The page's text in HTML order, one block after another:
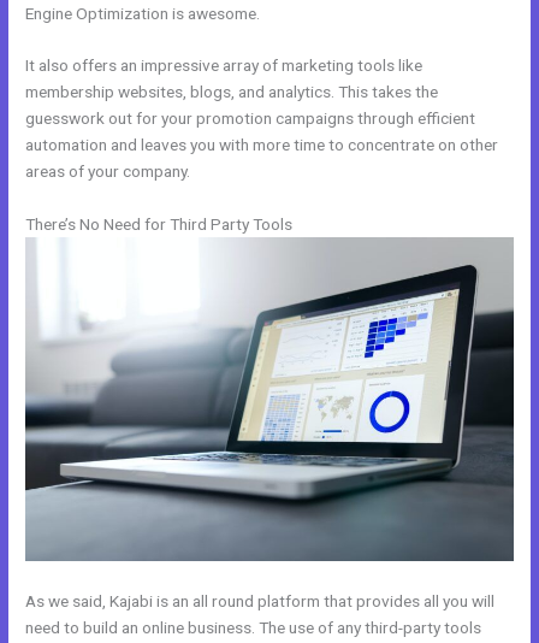
Engine Optimization is awesome.
It also offers an impressive array of marketing tools like
membership websites, blogs, and analytics. This takes the
guesswork out for your promotion campaigns through efficient
automation and leaves you with more time to concentrate on other
areas of your company.
There’s No Need for Third Party Tools
As we said, Kajabi is an all round platform that provides all you will
need to build an online business. The use of any third-party tools